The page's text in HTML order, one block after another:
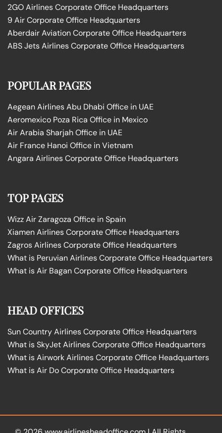
2GO Airlines Corporate Office Headquarters
9 Air Corporate Office Headquarters
Aberdair Aviation Corporate Office Headquarters
ABS Jets Airlines Corporate Office Headquarters
POPULAR PAGES
Aegean Airlines Abu Dhabi Office in UAE
Aeromexico Poza Rica Office in Mexico
Air Arabia Sharjah Office in UAE
Air France Hanoi Office in Vietnam
Angara Airlines Corporate Office Headquarters
TOP PAGES
Wizz Air Zaragoza Office in Spain
Xiamen Airlines Corporate Office Headquarters
Zagros Airlines Corporate Office Headquarters
What is Peruvian Airlines Corporate Office Headquarters
What is Air Bagan Corporate Office Headquarters
HEAD OFFICES
Sun Country Airlines Corporate Office Headquarters
What is SkyJet Airlines Corporate Office Headquarters
What is Airwork Airlines Corporate Office Headquarters
What is Air Do Corporate Office Headquarters